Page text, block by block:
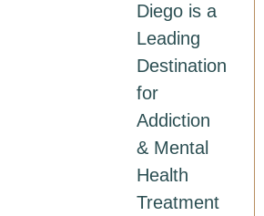
Diego is a
Leading
Destination
for
Addiction
& Mental
Health
Treatment